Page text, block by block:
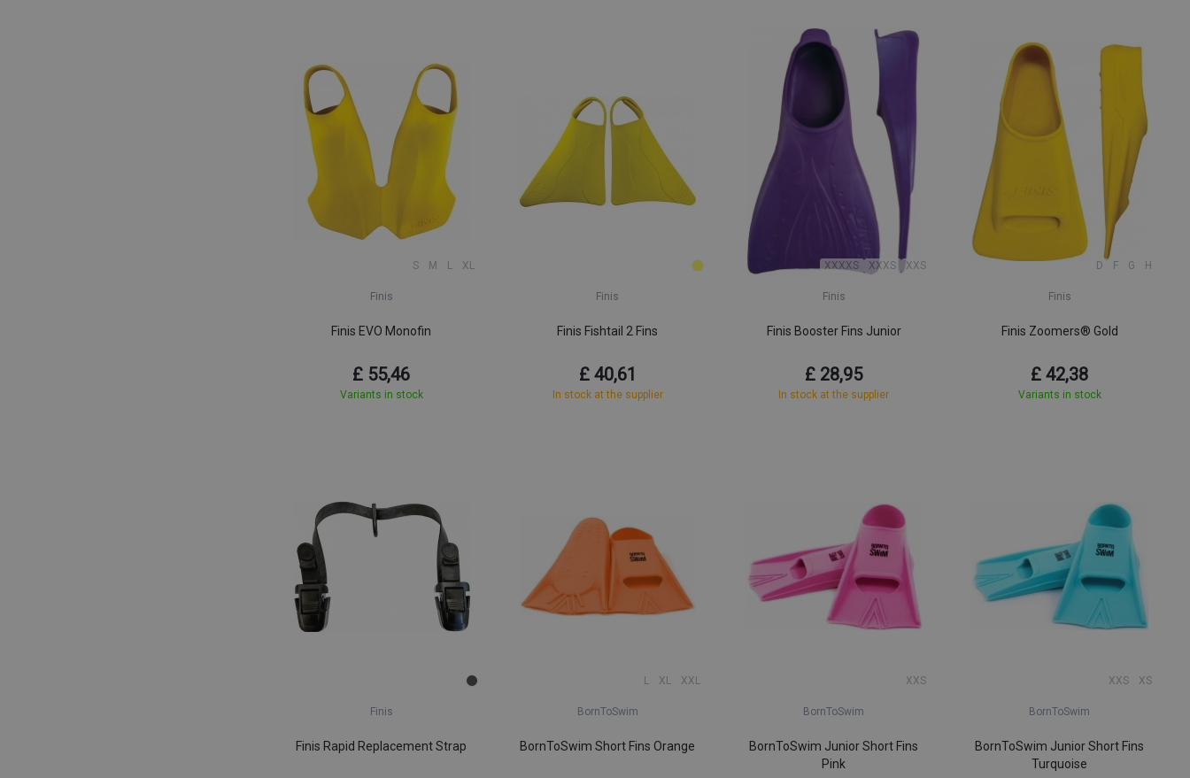
S M L XL
Finis
Finis EVO Monofin
£ 55,46
Variants in stock
Finis
Finis Fishtail 2 Fins
£ 40,61
In stock at the supplier
XXXXS XXXS XXS
Finis
Finis Booster Fins Junior
£ 28,95
In stock at the supplier
D F G H
Finis
Finis Zoomers® Gold
£ 42,38
Variants in stock
Finis
Finis Rapid Replacement Strap
L XL XXL
BornToSwim
BornToSwim Short Fins Orange
XXS
BornToSwim
BornToSwim Junior Short Fins
Pink
XXS XS
BornToSwim
BornToSwim Junior Short Fins
Turquoise